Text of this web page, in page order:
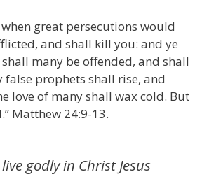
great persecutions would
and shall kill you: and ye
many be offended, and shall
prophets shall rise, and
love of many shall wax cold. But
Matthew 24:9-13.
godly in Christ Jesus